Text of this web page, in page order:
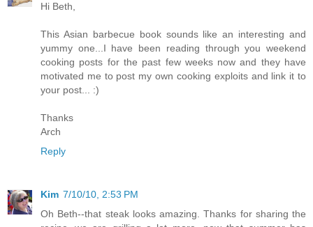
Hi Beth,
This Asian barbecue book sounds like an interesting and
yummy one...I have been reading through you weekend
cooking posts for the past few weeks now and they have
motivated me to post my own cooking exploits and link it to
your post... :)
Thanks
Arch
Reply
Kim 7/10/10, 2:53 PM
Oh Beth--that steak looks amazing. Thanks for sharing the